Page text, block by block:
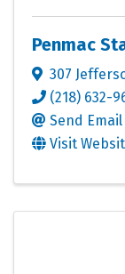
Penmac
307
(218) 632-
Send Email
Visit